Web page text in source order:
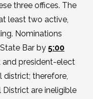
three offices. The
least two active,
Nominations
Bar by 5:00
and president-elect
district; therefore,
District are ineligible